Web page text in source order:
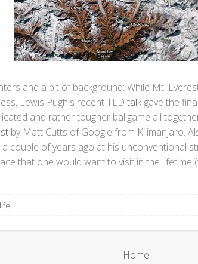
and a bit of background: While Mt.
Lewis Pugh's recent TED talkgave the
and rather tougher ballgame all
by Matt Cutts of Google from Kilimanjaro.
couple of years ago at his unconventional
that one would want to visit in the lifetime
life
Home